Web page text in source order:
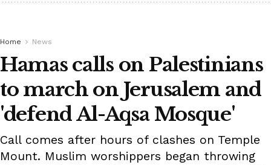
Home News
Hamas calls on Palestinians
to march on Jerusalem and
'defend Al-Aqsa Mosque'
Call comes after hours of clashes on Temple
Mount. Muslim worshippers began throwing